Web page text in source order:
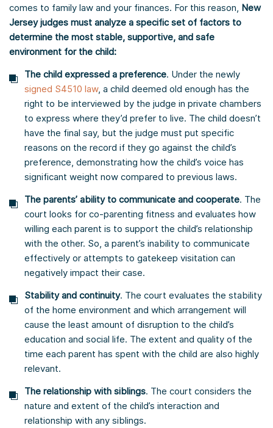
comes to family law and your finances. For this reason, New
Jersey judges must analyze a specific set of factors to
determine the most stable, supportive, and safe
environment for the child:
The child expressed a preference. Under the newly
signed S4510 law, a child deemed old enough has the
right to be interviewed by the judge in private chambers
to express where they’d prefer to live. The child doesn’t
have the final say, but the judge must put specific
reasons on the record if they go against the child’s
preference, demonstrating how the child’s voice has
significant weight now compared to previous laws.
The parents’ ability to communicate and cooperate. The
court looks for co-parenting fitness and evaluates how
willing each parent is to support the child’s relationship
with the other. So, a parent’s inability to communicate
effectively or attempts to gatekeep visitation can
negatively impact their case.
Stability and continuity. The court evaluates the stability
of the home environment and which arrangement will
cause the least amount of disruption to the child’s
education and social life. The extent and quality of the
time each parent has spent with the child are also highly
relevant.
The relationship with siblings. The court considers the
nature and extent of the child’s interaction and
relationship with any siblings.